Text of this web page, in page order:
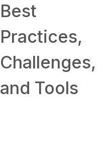
Best
Practices,
Challenges,
and Tools